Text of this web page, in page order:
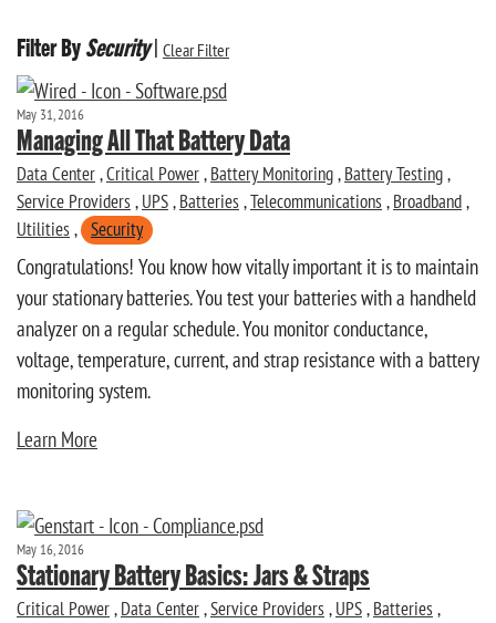
Filter BySecurity| Clear Filter
May 31, 2016
Managing All That Battery Data
Data Center,Critical Power, Battery Monitoring, Battery Testing,
Service Providers, UPS, Batteries,Telecommunications, Broadband,
Utilities, Security
Congratulations! You know how vitally important it is to maintain
your stationary batteries. You test your batteries with a handheld
analyzer on a regular schedule. You monitor conductance,
voltage, temperature, current, and strap resistance with a battery
monitoring system.
Learn More
May 16, 2016
Stationary Battery Basics: Jars & Straps
Critical Power, Data Center,Service Providers, UPS, Batteries,